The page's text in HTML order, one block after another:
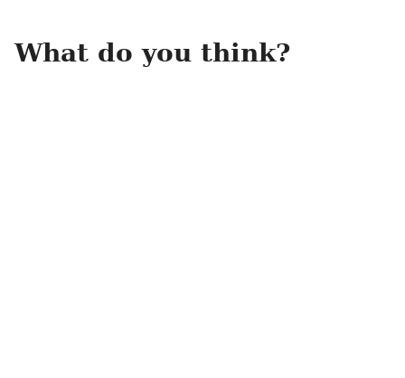
What do you think?